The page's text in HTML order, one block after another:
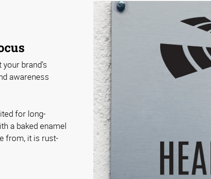
brand’s
awareness
for long-
a baked enamel
from, it is rust-